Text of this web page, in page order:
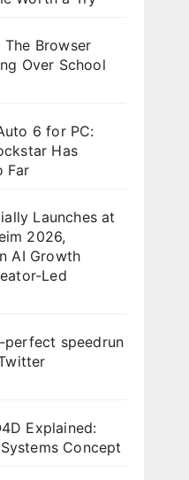
The Browser
Over School
6 for PC:
Has
Far
Launches at
2026,
AI Growth
Led
perfect speedrun
Explained:
Concept